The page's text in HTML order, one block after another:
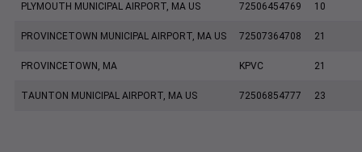
PLYMOUTH MUNICIPAL AIRPORT, MA US 72506454769 10
PROVINCETOWN MUNICIPAL AIRPORT, MA US 72507364708 21
PROVINCETOWN, MA KPVC 21
TAUNTON MUNICIPAL AIRPORT, MA US 72506854777 23